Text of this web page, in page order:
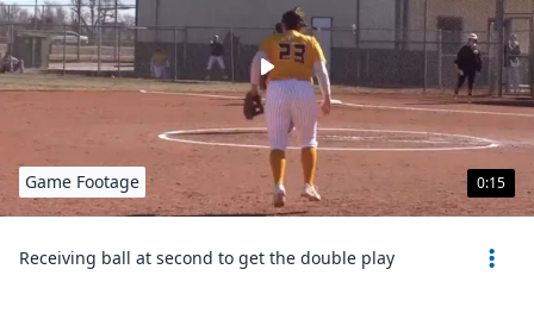
0:15
Game Footage
Receiving ball at second to get the double play